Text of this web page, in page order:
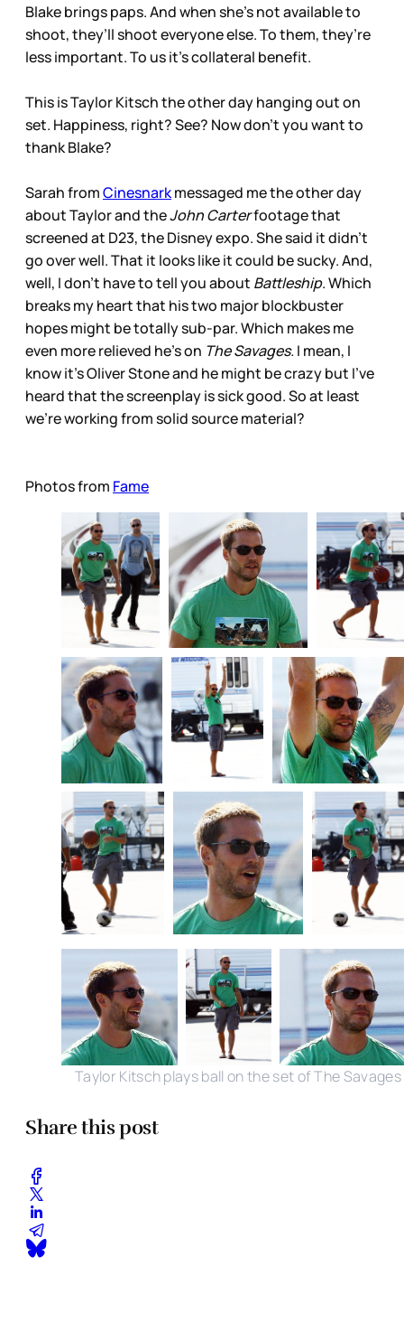
Blake brings paps. And when she’s not available to
shoot, they’ll shoot everyone else. To them, they’re
less important. To us it’s collateral benefit.
This is Taylor Kitsch the other day hanging out on
set. Happiness, right? See? Now don’t you want to
thank Blake?
Sarah fromCinesnarkmessaged me the other day
about Taylor and theJohn Carterfootage that
screened at D23, the Disney expo. She said it didn’t
go over well. That it looks like it could be sucky. And,
well, I don’t have to tell you about Battleship. Which
breaks my heart that his two major blockbuster
hopes might be totally sub-par. Which makes me
even more relieved he’s on The Savages.I mean, I
know it’s Oliver Stone and he might be crazy but I’ve
heard that the screenplay is sick good. So at least
we’re working from solid source material?
Photos from Fame
Taylor Kitsch plays ball on the set of The Savages
Share this post